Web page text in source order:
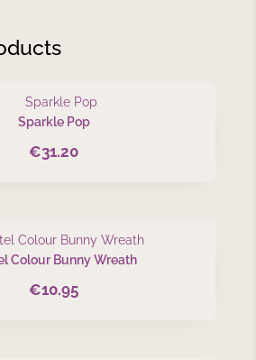
Sparkle Pop
€31.20
Colour Bunny Wreath
€10.95